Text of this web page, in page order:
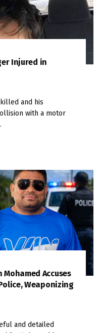
Injured in
and his
with a motor
Accuses
Weaponizing
and detailed